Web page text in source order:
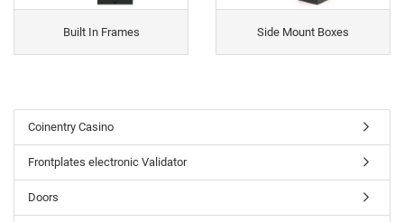
Built In Frames Side Mount Boxes
Coinentry Casino
Frontplates electronic Validator
Doors